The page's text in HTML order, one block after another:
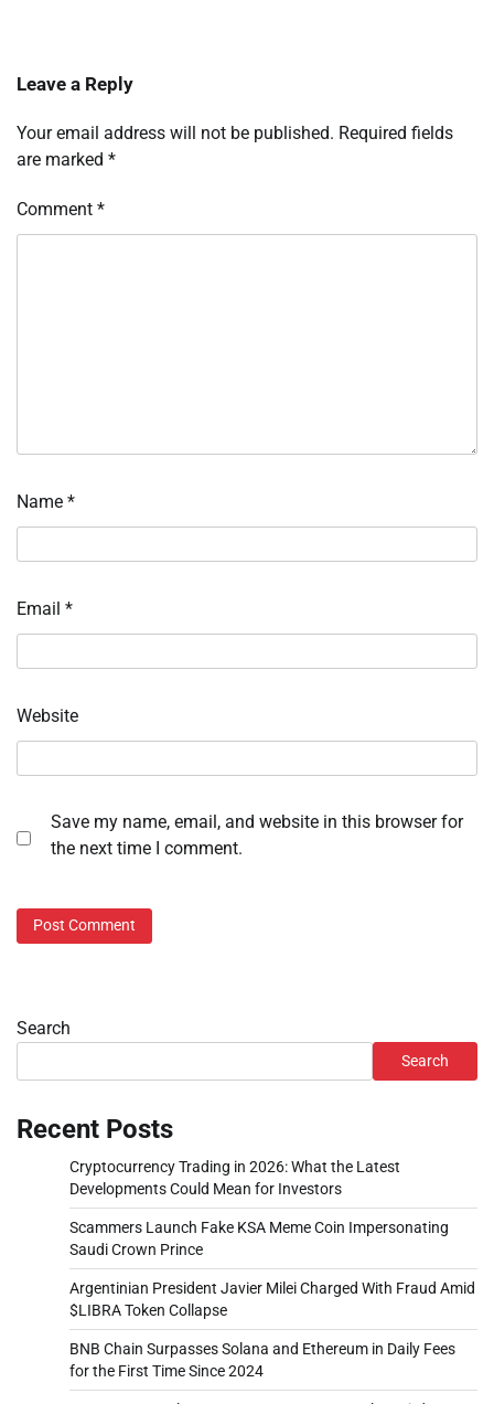
Leave a Reply
Your email address will not be published. Required fields
are marked *
Comment *
Name *
Email *
Website
Save my name, email, and website in this browser for
the next time I comment.
Search
Search
Recent Posts
Cryptocurrency Trading in 2026: What the Latest
Developments Could Mean for Investors
Scammers Launch Fake KSA Meme Coin Impersonating
Saudi Crown Prince
Argentinian President Javier Milei Charged With Fraud Amid
$LIBRA Token Collapse
BNB Chain Surpasses Solana and Ethereum in Daily Fees
for the First Time Since 2024